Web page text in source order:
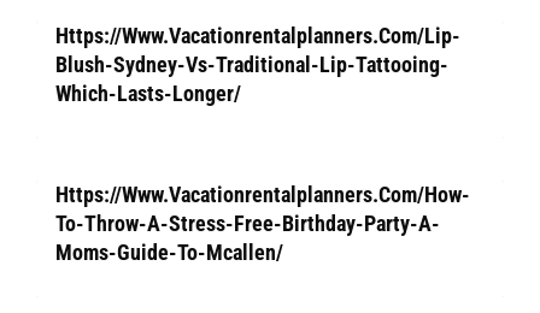
Https://Www.Vacationrentalplanners.Com/Lip-
Blush-Sydney-Vs-Traditional-Lip-Tattooing-
Which-Lasts-Longer/
Https://Www.Vacationrentalplanners.Com/How-
To-Throw-A-Stress-Free-Birthday-Party-A-
Moms-Guide-To-Mcallen/